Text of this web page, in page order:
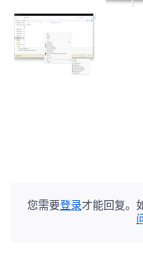
您需要登录才能回复。